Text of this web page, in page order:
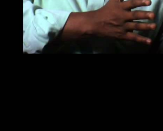
the plight of Darfurian refugees